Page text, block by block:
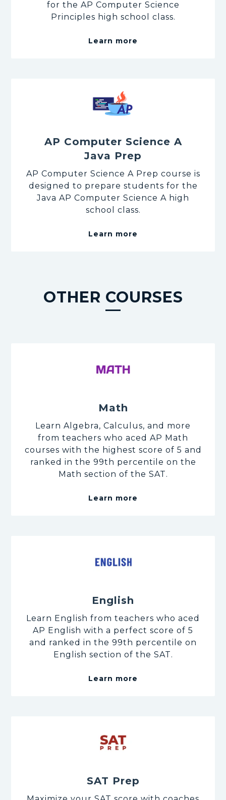
for the AP Computer Science
Principles high school class.
Learn more
AP Computer Science A
Java Prep
AP Computer Science A Prep course is
designed to prepare students for the
Java AP Computer Science A high
school class.
Learn more
OTHER COURSES
Math
Learn Algebra, Calculus, and more
from teachers who aced AP Math
courses with the highest score of 5 and
ranked in the 99th percentile on the
Math section of the SAT.
Learn more
English
Learn English from teachers who aced
AP English with a perfect score of 5
and ranked in the 99th percentile on
English section of the SAT.
Learn more
SAT Prep